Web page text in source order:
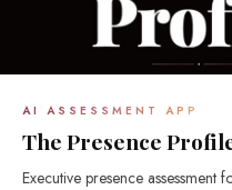
AI ASSESSMENT APP
The Presence
Executive presence assessment